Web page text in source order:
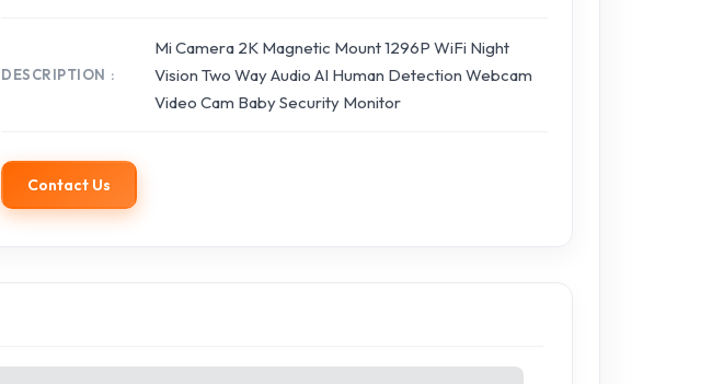
DESCRIPTION
Mi Camera 2K Magnetic Mount 1296P WiFi Night
Vision Two Way Audio AI Human Detection Webcam
Video Cam Baby Security Monitor
Contact Us